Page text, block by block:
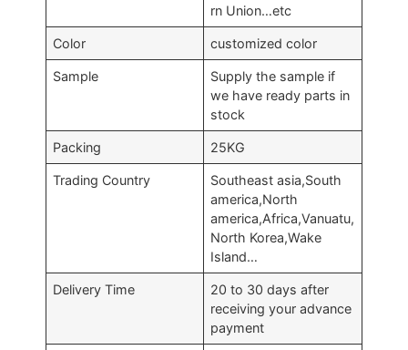
rn Union…etc
Color customized color
Sample
Supply the sample if
we have ready parts in
stock
Packing 25KG
Trading Country
Southeast asia,South
america,North
america,Africa,Vanuatu,
North Korea,Wake
Island…
Delivery Time
20 to 30 days after
receiving your advance
payment